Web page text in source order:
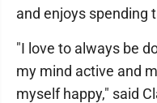
and enjoys spending
"I love to always be
my mind active and
myself happy," said